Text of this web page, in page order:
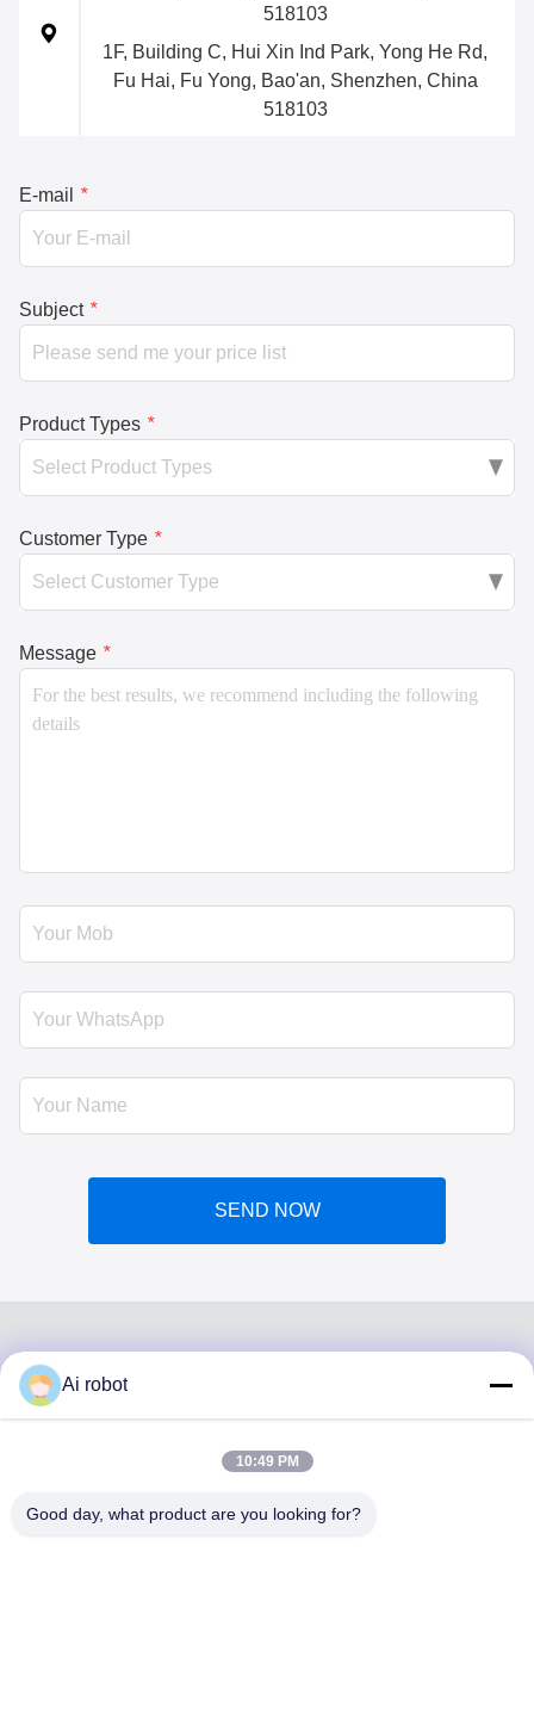
518103
1F, Building C, Hui Xin Ind Park, Yong He Rd,
Fu Hai, Fu Yong, Bao'an, Shenzhen, China
518103
E-mail *
Subject *
Product Types *
Customer Type *
Message *
SEND NOW
LABORATORY
Ai robot
10:49 PM
Good day, what product are you looking for?